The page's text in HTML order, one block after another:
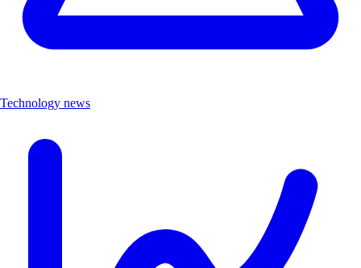
Technology news